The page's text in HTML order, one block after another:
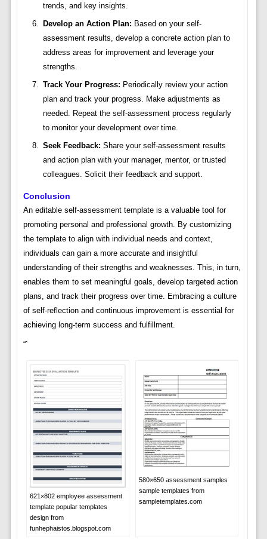
trends, and key insights.
Develop an Action Plan: Based on your self-
assessment results, develop a concrete action plan to
address areas for improvement and leverage your
strengths.
Track Your Progress: Periodically review your action
plan and track your progress. Make adjustments as
needed. Repeat the self-assessment process regularly
to monitor your development over time.
Seek Feedback: Share your self-assessment results
and action plan with your manager, mentor, or trusted
colleagues. Solicit their feedback and support.
Conclusion
An editable self-assessment template is a valuable tool for
promoting personal and professional growth. By customizing
the template to align with individual needs and context,
individuals can gain a more accurate and insightful
understanding of their strengths and weaknesses. This, in turn,
enables them to set meaningful goals, develop targeted action
plans, and track their progress over time. Embracing a culture
of self-reflection and continuous improvement is essential for
achieving long-term success and fulfillment.
“`
621×802 employee assessment
template popular templates
design from
funhephaistos.blogspot.com
580×650 assessment samples
sample templates from
sampletemplates.com